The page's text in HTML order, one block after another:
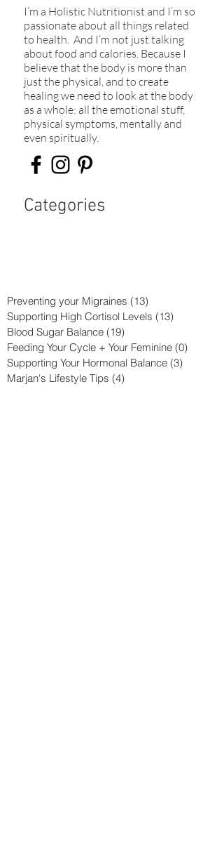
I’m a Holistic Nutritionist and I’m so
passionate about all things related
to health. And I’m not just talking
about food and calories. Because I
believe that the body is more than
just the physical, and to create
healing we need to look at the body
as a whole: all the emotional stuff,
physical symptoms, mentally and
even spiritually.​
Categories
Preventing your Migraines (13)
Supporting High Cortisol Levels (13)
Blood Sugar Balance (19)
Feeding Your Cycle + Your Feminine (0)
Supporting Your Hormonal Balance (3)
Marjan's Lifestyle Tips (4)